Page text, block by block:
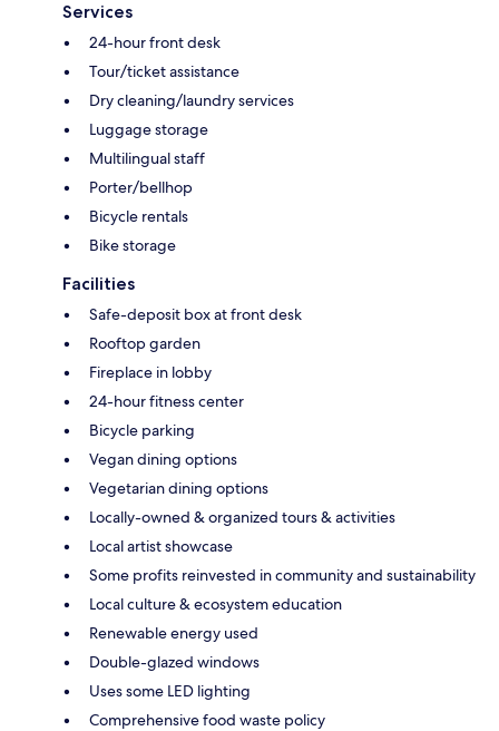
Services
24-hour front desk
Tour/ticket assistance
Dry cleaning/laundry services
Luggage storage
Multilingual staff
Porter/bellhop
Bicycle rentals
Bike storage
Facilities
Safe-deposit box at front desk
Rooftop garden
Fireplace in lobby
24-hour fitness center
Bicycle parking
Vegan dining options
Vegetarian dining options
Locally-owned & organized tours & activities
Local artist showcase
Some profits reinvested in community and sustainability
Local culture & ecosystem education
Renewable energy used
Double-glazed windows
Uses some LED lighting
Comprehensive food waste policy